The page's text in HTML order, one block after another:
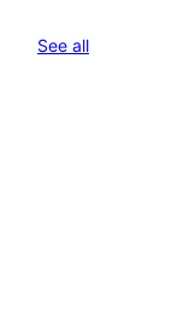
See allreviews